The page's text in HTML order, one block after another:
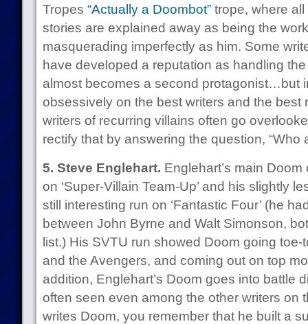
Tropes “Actually a Doombot”trope, where all
stories are explained away as being the
masquerading imperfectly as him. Some
have developed a reputation as handling
almost becomes a second protagonist…but
obsessively on the best writers and the best
writers of recurring villains often go
rectify that by answering the question, “Who
5. Steve Englehart. Englehart’s main
on ‘Super-Villain Team-Up’ and his slightly
still interesting run on ‘Fantastic Four’ (he
between John Byrne and Walt Simonson,
list.) His SVTU run showed Doom going toe-
and the Avengers, and coming out on top
addition, Englehart’s Doom goes into battle
often seen even among the other writers on
writes Doom, you remember that he built a